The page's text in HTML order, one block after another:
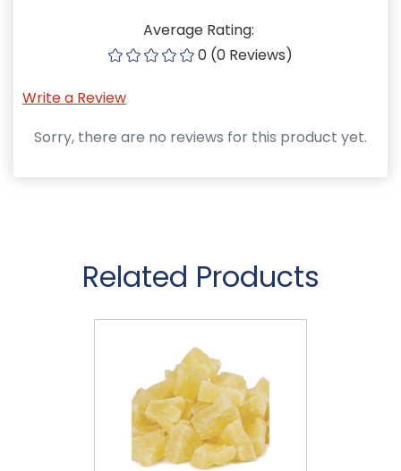
Average Rating:
0 (0 Reviews)
Write a Review
Sorry, there are no reviews for this product yet.
Related Products